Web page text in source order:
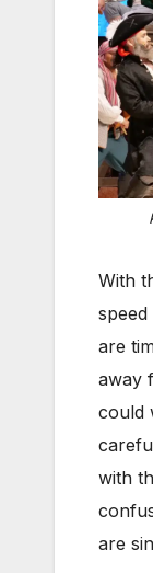
With
are
away
could
with
are